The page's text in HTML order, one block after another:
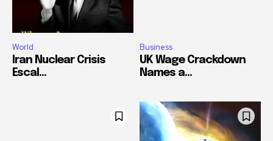
World
Iran Nuclear Crisis
Escal...
Business
UK Wage Crackdown
Names a...